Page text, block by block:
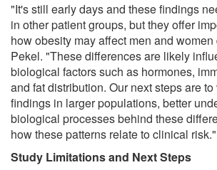
"It's still early days and these findings
in other patient groups, but they offer
how obesity may affect men and
Pekel. "These differences are likely
biological factors such as hormones,
and fat distribution. Our next steps are
findings in larger populations, better
biological processes behind these
how these patterns relate to clinical risk."
Study Limitations and Next Steps